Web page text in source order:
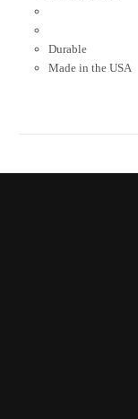
Durable
Made in the USA